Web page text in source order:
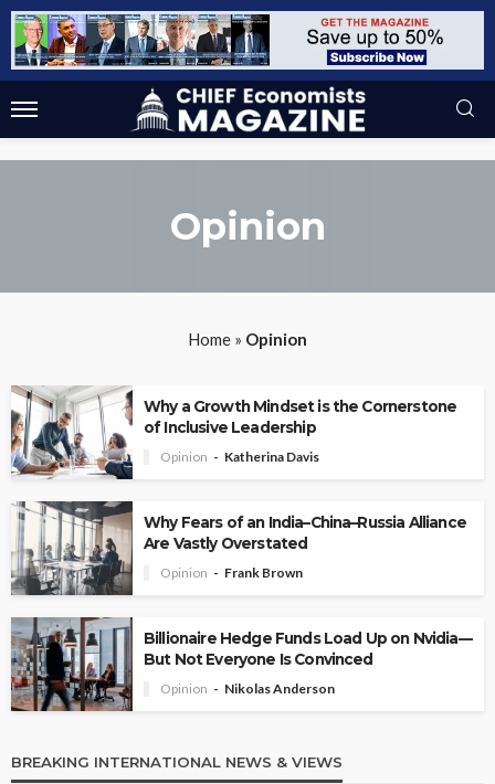
Opinion
Home » Opinion
Why a Growth Mindset is the Cornerstone
of Inclusive Leadership
Opinion Katherina Davis
Why Fears of an India–China–Russia Alliance
Are Vastly Overstated
Opinion Frank Brown
Billionaire Hedge Funds Load Up on Nvidia—
But Not Everyone Is Convinced
Opinion Nikolas Anderson
BREAKING INTERNATIONAL NEWS & VIEWS